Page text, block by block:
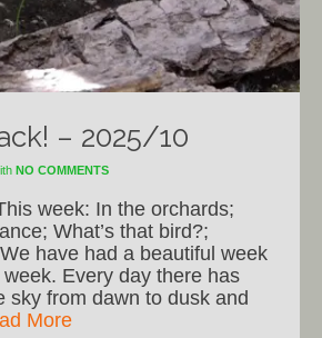
– 2025/10
NO COMMENTS
week: In the orchards;
What’s that bird?;
have had a beautiful week
Every day there has
sky from dawn to dusk and
More